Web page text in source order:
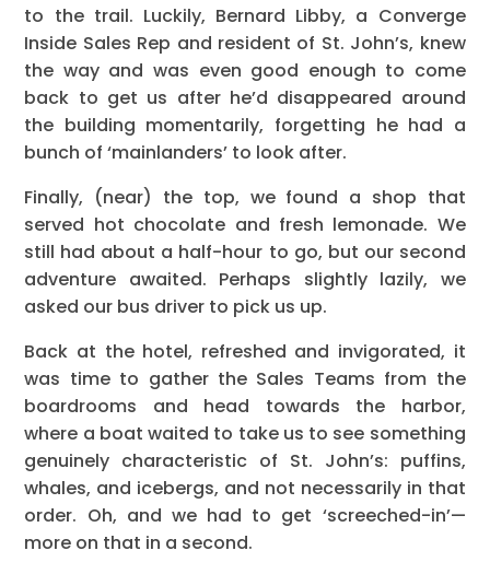
to the trail. Luckily, Bernard Libby, a Converge
Inside Sales Rep and resident of St. John’s, knew
the way and was even good enough to come
back to get us after he’d disappeared around
the building momentarily, forgetting he had a
bunch of ‘mainlanders’ to look after.
Finally, (near) the top, we found a shop that
served hot chocolate and fresh lemonade. We
still had about a half-hour to go, but our second
adventure awaited. Perhaps slightly lazily, we
asked our bus driver to pick us up.
Back at the hotel, refreshed and invigorated, it
was time to gather the Sales Teams from the
boardrooms and head towards the harbor,
where a boat waited to take us to see something
genuinely characteristic of St. John’s: puffins,
whales, and icebergs, and not necessarily in that
order. Oh, and we had to get ‘screeched-in’—
more on that in a second.